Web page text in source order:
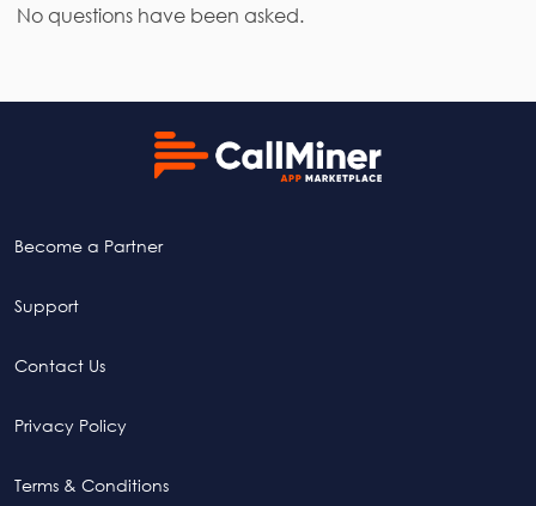
No questions have been asked.
Become a Partner
Support
Contact Us
Privacy Policy
Terms & Conditions